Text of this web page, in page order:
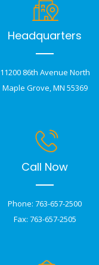
Headquarters
11200 86th Avenue North
Maple Grove, MN 55369
Call Now
Phone: 763-657-2500
Fax: 763-657-2505